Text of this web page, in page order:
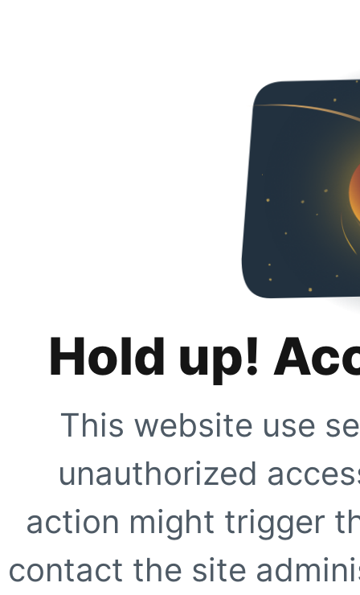
Hold up!
This website use
unauthorized
action might trigger
contact the site